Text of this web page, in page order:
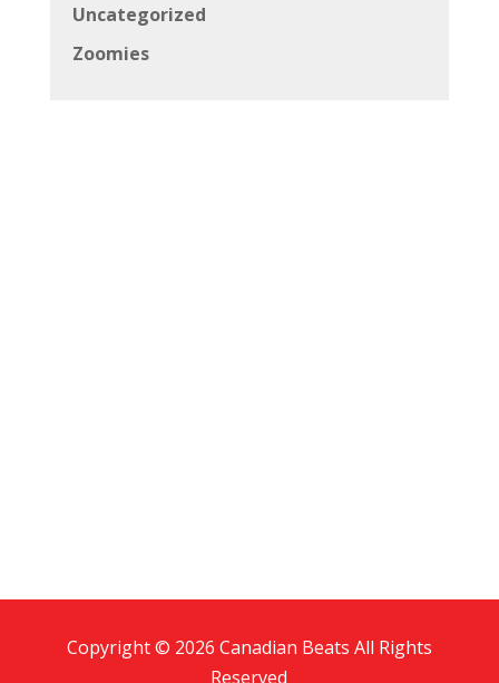
Uncategorized
Zoomies
Copyright © 2026 Canadian Beats All Rights
Reserved